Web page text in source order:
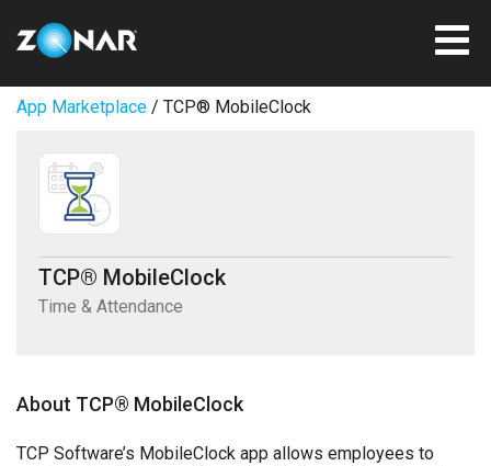
App Marketplace / TCP® MobileClock
TCP® MobileClock
Time & Attendance
About TCP® MobileClock
TCP Software’s MobileClock app allows employees to